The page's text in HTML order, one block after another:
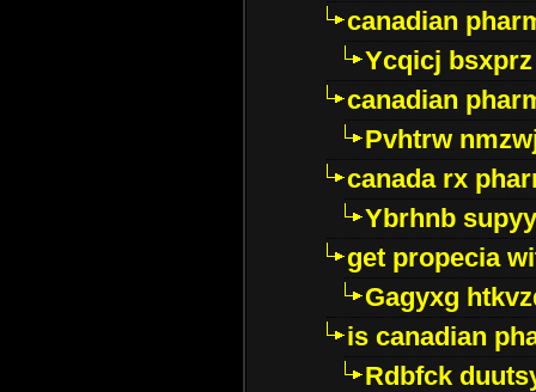
canadian
Ycqicj bsxprz
canadian
Pvhtrw
canada rx
Ybrhnb
get propecia
Gagyxg
is canadian
Rdbfck